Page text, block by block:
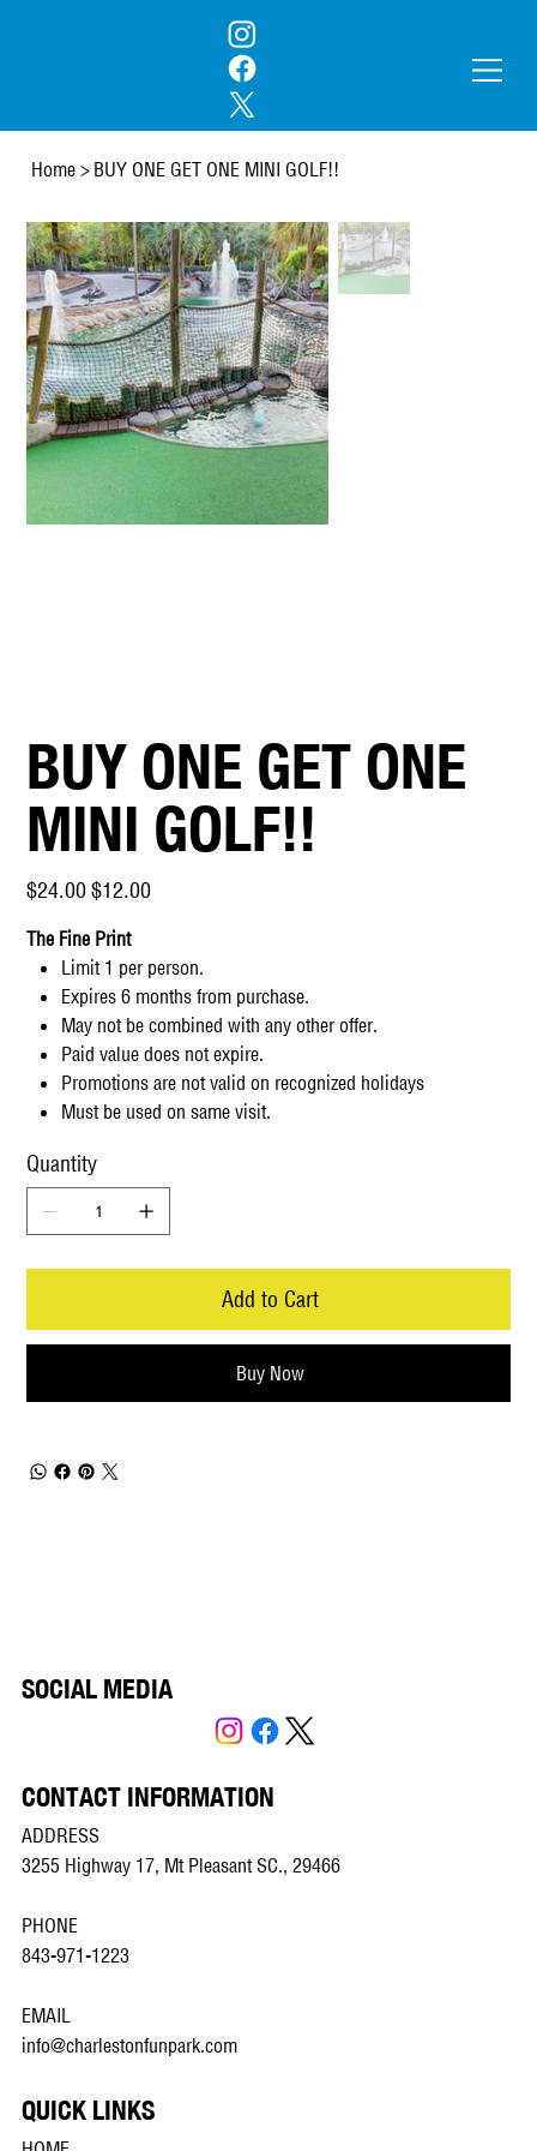
Home > BUY ONE GET ONE MINI GOLF!!
BUY ONE GET ONE
MINI GOLF!!
Original
price
$24.00 Sale
price
$12.00
The Fine Print
Limit 1 per person.
Expires 6 months from purchase.
May not be combined with any other offer.
Paid value does not expire.
Promotions are not valid on recognized holidays
Must be used on same visit.
Quantity
Add to Cart
Buy Now
SOCIAL MEDIA
CONTACT INFORMATION
ADDRESS
3255 Highway 17, Mt Pleasant SC., 29466
PHONE
843-971-1223
EMAIL
info@charlestonfunpark.com
QUICK LINKS